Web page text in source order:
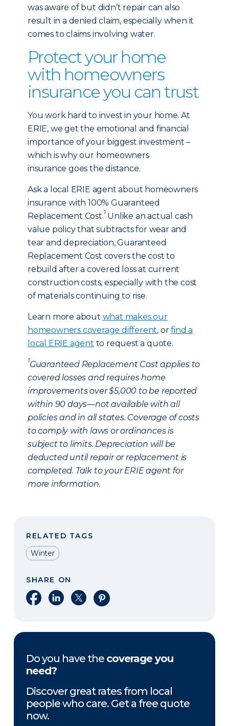
was aware of but didn’t repair can also
result in a denied claim, especially when it
comes to claims involving water.
Protect your home
with homeowners
insurance you can trust
You work hard to invest in your home. At
ERIE, we get the emotional and financial
importance of your biggest investment –
which is why our homeowners
insurance goes the distance.
Ask a local ERIE agent about homeowners
insurance with 100% Guaranteed
Replacement Cost.1 Unlike an actual cash
value policy that subtracts for wear and
tear and depreciation, Guaranteed
Replacement Cost covers the cost to
rebuild after a covered loss at current
construction costs, especially with the cost
of materials continuing to rise.
Learn more about what makes our
homeowners coverage different, orfind a
local ERIE agent to request a quote.
1Guaranteed Replacement Cost applies to
covered losses and requires home
improvements over $5,000 to be reported
within 90 days—not available with all
policies and in all states. Coverage of costs
to comply with laws or ordinances is
subject to limits. Depreciation will be
deducted until repair or replacement is
completed. Talk to your ERIE agent for
more information.
RELATED TAGS
Winter
SHARE ON
Share on Facebook
Share on LinkedIn
Share on XShare on Pinterest
Do you have the coverage you
need?
Discover great rates from local
people who care. Get a free quote
now.